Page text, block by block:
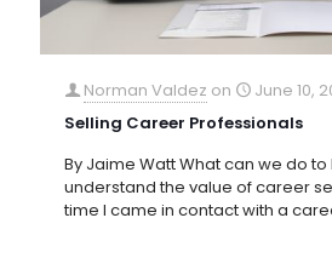
Norman Valdez on
June 10,
Selling Career Professionals
By Jaime Watt What can we do
understand the value of career
time I came in contact with a